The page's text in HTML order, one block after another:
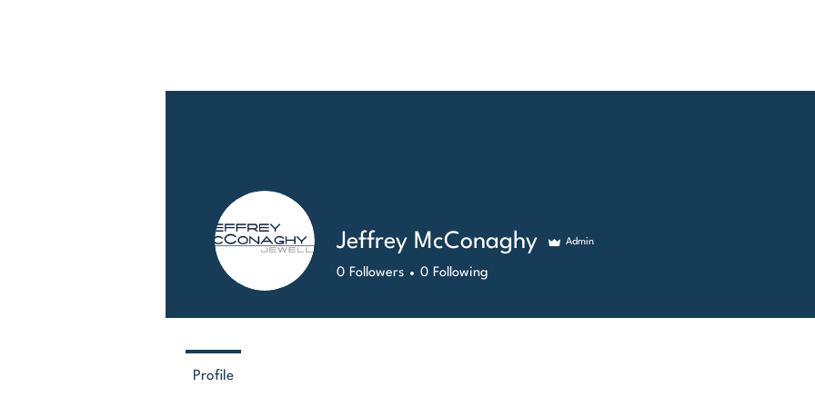
Jeffrey McConaghy Admin
0 Followers 0 Following
Profile